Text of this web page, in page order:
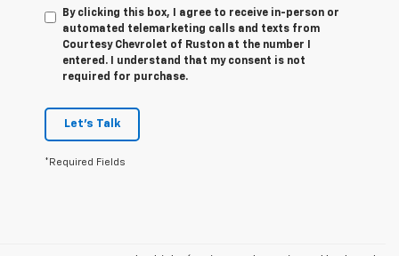
By clicking this box, I agree to receive in-person or
automated telemarketing calls and texts from
Courtesy Chevrolet of Ruston at the number I
entered. I understand that my consent is not
required for purchase.
Let's Talk
*Required Fields